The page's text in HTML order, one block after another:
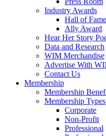
Industry Awards
Hall of Fame
Ally Award
Hear Her Story
Data and Research
WIM Merchandise
Advertise With
Contact Us
Membership
Membership
Membership Types
Corporate
Non-Profit
Professional